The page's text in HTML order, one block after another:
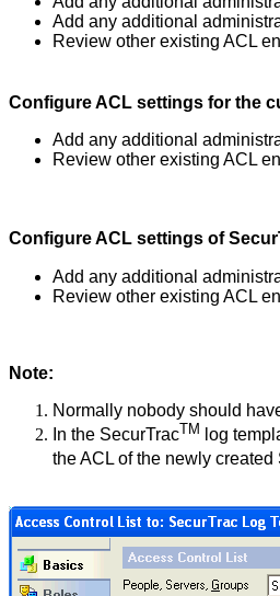
Add any additional
Review other existing ACL
Configure ACL settings for the
Add any additional
Review other existing ACL
Configure ACL settings of
Add any additional
Review other existing ACL
Note:
Normally nobody should
In the SecurTracTM log
the ACL of the newly created